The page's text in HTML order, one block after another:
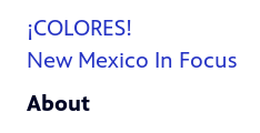
¡COLORES!
New Mexico In Focus
About